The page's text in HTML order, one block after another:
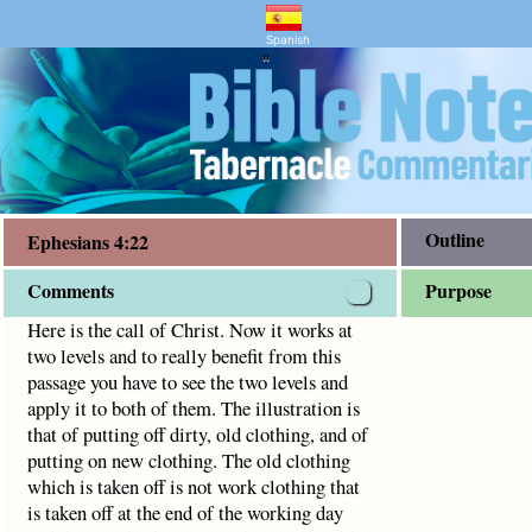
and Bible Study
benefit from this passage you have to see the two
Spanish
"
Ephesians 4:22
Comments
Here is the call of Christ. Now it works at
two levels and to really benefit from this
passage you have to see the two levels and
apply it to both of them. The illustration is
that of putting off dirty, old clothing, and of
putting on new clothing. The old clothing
which is taken off is not work clothing that
is taken off at the end of the working day
Outline
Purpose